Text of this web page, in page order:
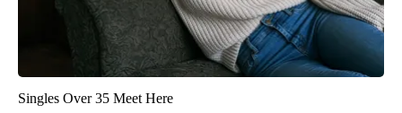
Singles Over 35 Meet Here